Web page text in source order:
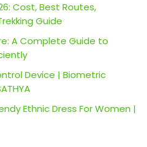
Cost, Best Routes,
Guide
A Complete Guide to
Device | Biometric
Ethnic Dress For Women |